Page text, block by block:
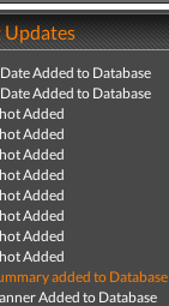
Updates
Date Added to Database
Date Added to Database
Added
Added
Added
Added
Added
Added
Added
Added
added to Database
Added to Database